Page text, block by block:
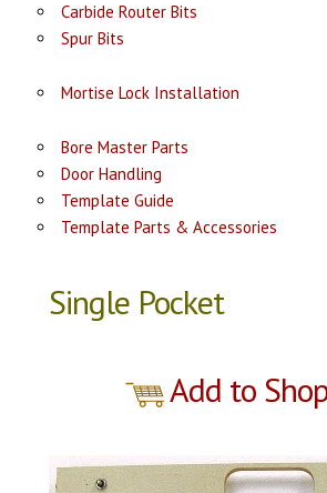
Carbide Router Bits
Spur Bits
Mortise Lock Installation
Bore Master Parts
Door Handling
Template Guide
Template Parts & Accessories
Single Pocket
Add to